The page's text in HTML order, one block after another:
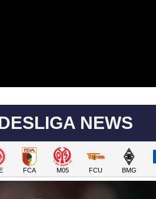
NEWS
FCA M05 FCU BMG